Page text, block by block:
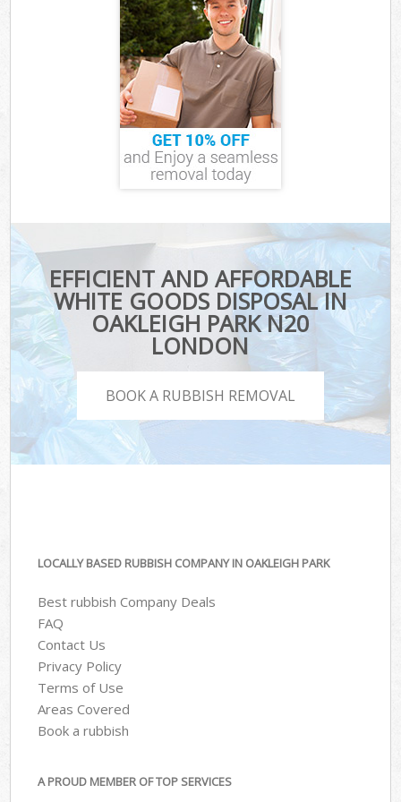
EFFICIENT AND AFFORDABLE
WHITE GOODS DISPOSAL IN
OAKLEIGH PARK N20
LONDON
BOOK A RUBBISH REMOVAL
LOCALLY BASED RUBBISH COMPANY IN OAKLEIGH PARK
Best rubbish Company Deals
FAQ
Contact Us
Privacy Policy
Terms of Use
Areas Covered
Book a rubbish
A PROUD MEMBER OF TOP SERVICES